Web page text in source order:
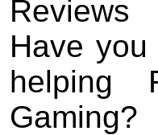
Have
helping